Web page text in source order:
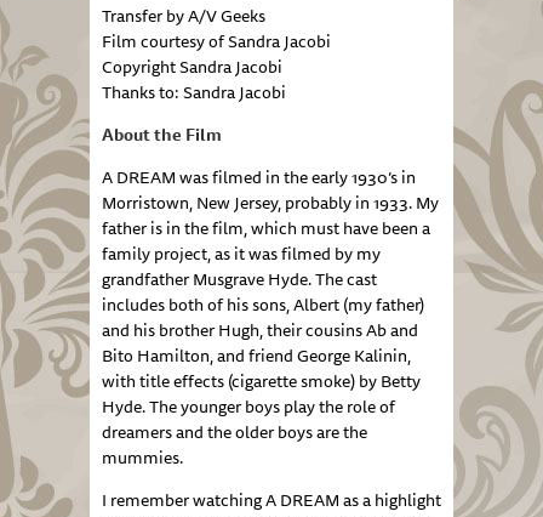
Transfer by A/V Geeks
Film courtesy of Sandra Jacobi
Copyright Sandra Jacobi
Thanks to: Sandra Jacobi
About the Film
A DREAM was filmed in the early 1930’s in
Morristown, New Jersey, probably in 1933. My
father is in the film, which must have been a
family project, as it was filmed by my
grandfather Musgrave Hyde. The cast
includes both of his sons, Albert (my father)
and his brother Hugh, their cousins Ab and
Bito Hamilton, and friend George Kalinin,
with title effects (cigarette smoke) by Betty
Hyde. The younger boys play the role of
dreamers and the older boys are the
mummies.
I remember watching A DREAM as a highlight